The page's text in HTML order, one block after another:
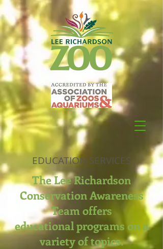
EDUCATION SERVICES
The Lee Richardson
Conservation Awareness
Team offers
educational programs on a
variety of topics.